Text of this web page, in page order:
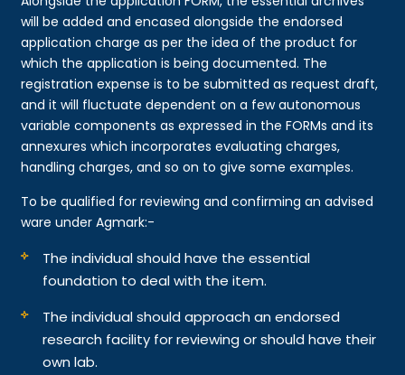
will be added and encased alongside the endorsed
application charge as per the idea of the product for
which the application is being documented. The
registration expense is to be submitted as request draft,
and it will fluctuate dependent on a few autonomous
variable components as expressed in the FORMs and its
annexures which incorporates evaluating charges,
handling charges, and so on to give some examples.
To be qualified for reviewing and confirming an advised
ware under Agmark:-
The individual should have the essential
foundation to deal with the item.
The individual should approach an endorsed
research facility for reviewing or should have their
own lab.